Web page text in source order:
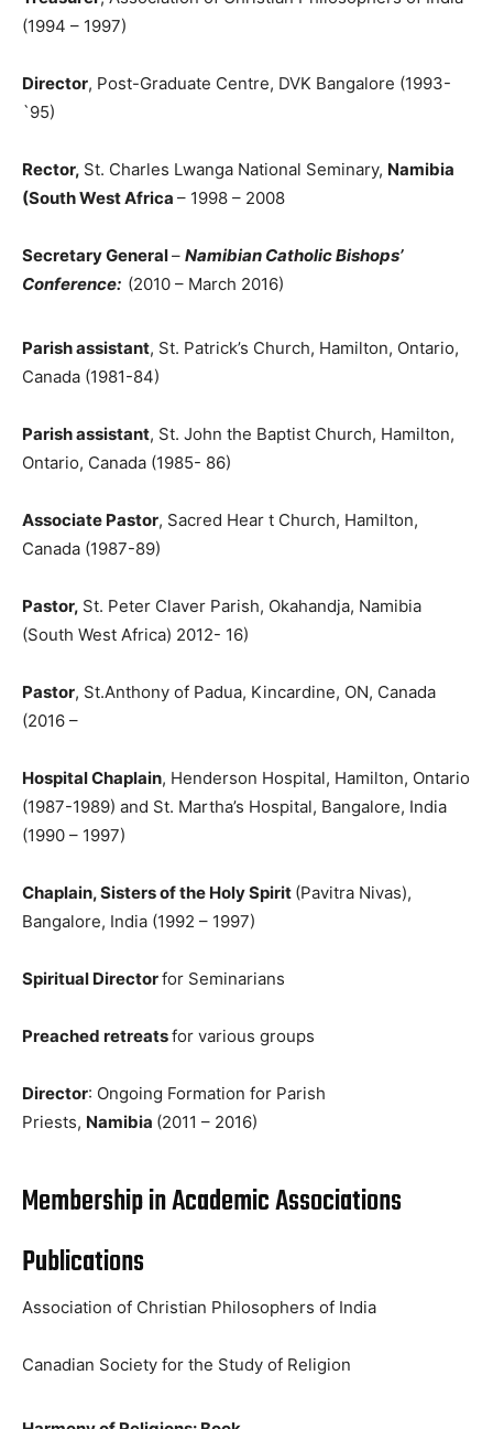
(1994 – 1997)
Director, Post-Graduate Centre, DVK Bangalore (1993-
`95)
Rector, St. Charles Lwanga National Seminary, Namibia
(South West Africa – 1998 – 2008
Secretary General– Namibian Catholic Bishops’
Conference: (2010 – March 2016)
Parish assistant, St. Patrick’s Church, Hamilton, Ontario,
Canada (1981-84)
Parish assistant, St. John the Baptist Church, Hamilton,
Ontario, Canada (1985- 86)
Associate Pastor, Sacred Hear t Church, Hamilton,
Canada (1987-89)
Pastor, St. Peter Claver Parish, Okahandja, Namibia
(South West Africa) 2012- 16)
Pastor, St.Anthony of Padua, Kincardine, ON, Canada
(2016 –
Hospital Chaplain, Henderson Hospital, Hamilton, Ontario
(1987-1989) and St. Martha’s Hospital, Bangalore, India
(1990 – 1997)
Chaplain, Sisters of the Holy Spirit (Pavitra Nivas),
Bangalore, India (1992 – 1997)
Spiritual Directorfor Seminarians
Preached retreatsfor various groups
Director: Ongoing Formation for Parish
Priests, Namibia (2011 – 2016)
Membership in Academic Associations
Publications
Association of Christian Philosophers of India
Canadian Society for the Study of Religion